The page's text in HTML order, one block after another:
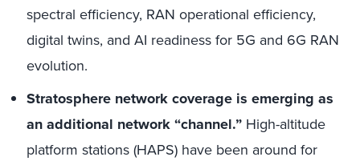
spectral efficiency, RAN operational efficiency,
digital twins, and AI readiness for 5G and 6G RAN
evolution.
Stratosphere network coverage is emerging as
an additional network “channel.” High-altitude
platform stations (HAPS) have been around for